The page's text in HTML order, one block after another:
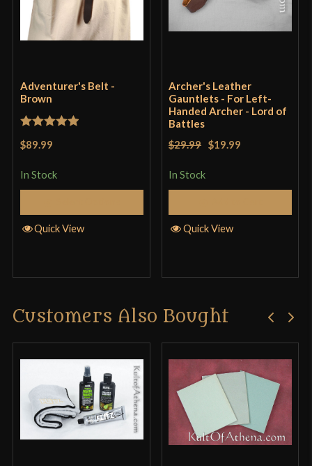
Adventurer's Belt -
Brown
Rated
$89.99
In Stock
Quick View
Archer's Leather
Gauntlets - For Left-
Handed Archer - Lord of
Battles
$29.99 $19.99
In Stock
Quick View
Customers Also Bought